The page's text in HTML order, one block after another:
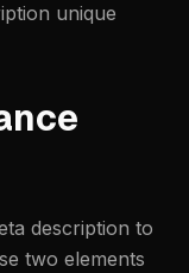
unique
description to
two elements